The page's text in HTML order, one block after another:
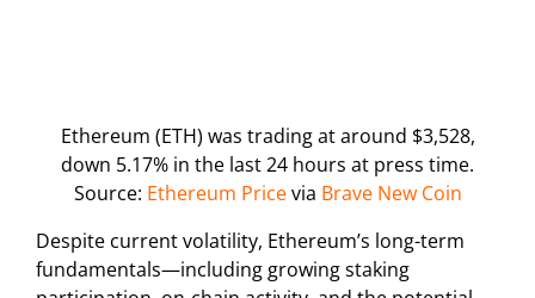
Ethereum (ETH) was trading at around $3,528,
down 5.17% in the last 24 hours at press time.
Source: Ethereum Pricevia Brave New Coin
Despite current volatility, Ethereum’s long-term
fundamentals—including growing staking